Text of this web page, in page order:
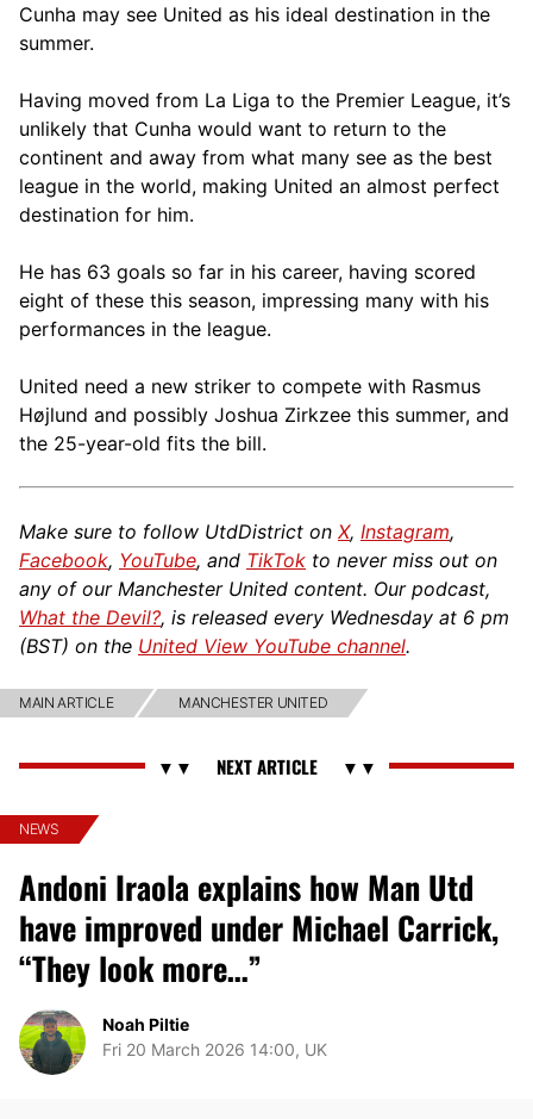
Cunha may see United as his ideal destination in the
summer.
Having moved from La Liga to the Premier League, it’s
unlikely that Cunha would want to return to the
continent and away from what many see as the best
league in the world, making United an almost perfect
destination for him.
He has 63 goals so far in his career, having scored
eight of these this season, impressing many with his
performances in the league.
United need a new striker to compete with Rasmus
Højlund and possibly Joshua Zirkzee this summer, and
the 25-year-old fits the bill.
Make sure to follow UtdDistrict on X, Instagram,
Facebook, YouTube, and TikTok to never miss out on
any of our Manchester United content. Our podcast,
What the Devil?, is released every Wednesday at 6 pm
(BST) on the United View YouTube channel.
MAIN ARTICLE MANCHESTER UNITED
NEWS
Andoni Iraola explains how Man Utd
have improved under Michael Carrick,
“They look more…”
Noah Piltie
Fri 20 March 2026 14:00, UK